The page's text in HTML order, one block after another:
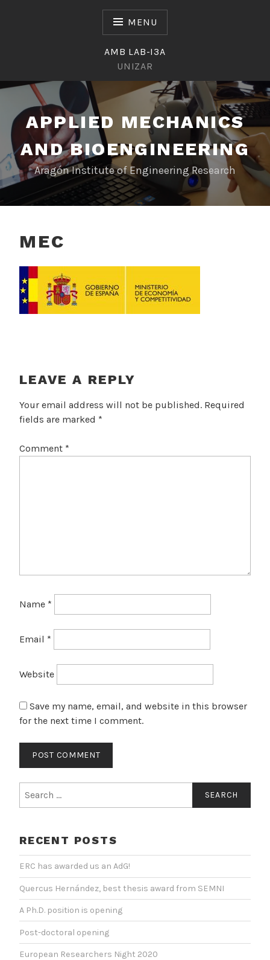
MENU
AMB LAB-I3A
UNIZAR
APPLIED MECHANICS
AND BIOENGINEERING
Aragón Institute of Engineering Research
MEC
LEAVE A REPLY
Your email address will not be published. Required
fields are marked *
Comment *
Name *
Email *
Website
Save my name, email, and website in this browser
for the next time I comment.
for:
RECENT POSTS
ERC has awarded us an AdG!
Quercus Hernández, best thesis award from SEMNI
A Ph.D. position is opening
Post-doctoral opening
European Researchers Night 2020